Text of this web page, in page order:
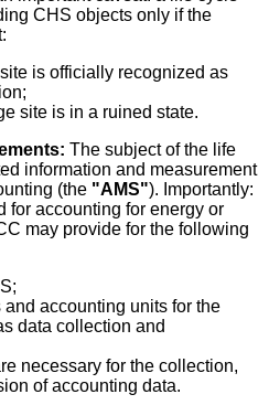
CHS objects only if the
is officially recognized as
site is in a ruined state.
The subject of the life
information and measurement
(the "AMS"). Importantly:
for accounting for energy or
may provide for the following
accounting units for the
data collection and
necessary for the collection,
of accounting data.